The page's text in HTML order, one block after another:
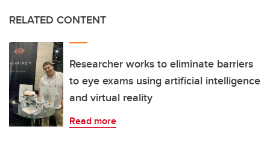
RELATED CONTENT
Researcher works to eliminate barriers
to eye exams using artificial intelligence
and virtual reality
Read more